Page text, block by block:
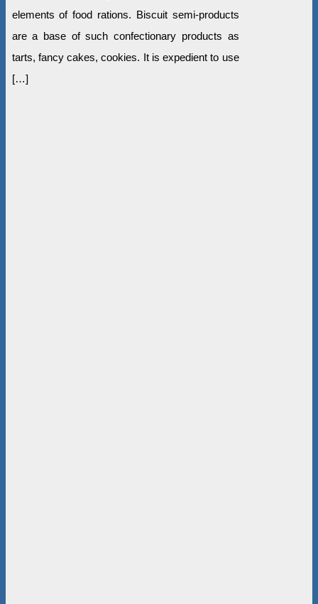
elements of food rations. Biscuit semi-products
are a base of such confectionary products as
tarts, fancy cakes, cookies. It is expedient to use
[…]